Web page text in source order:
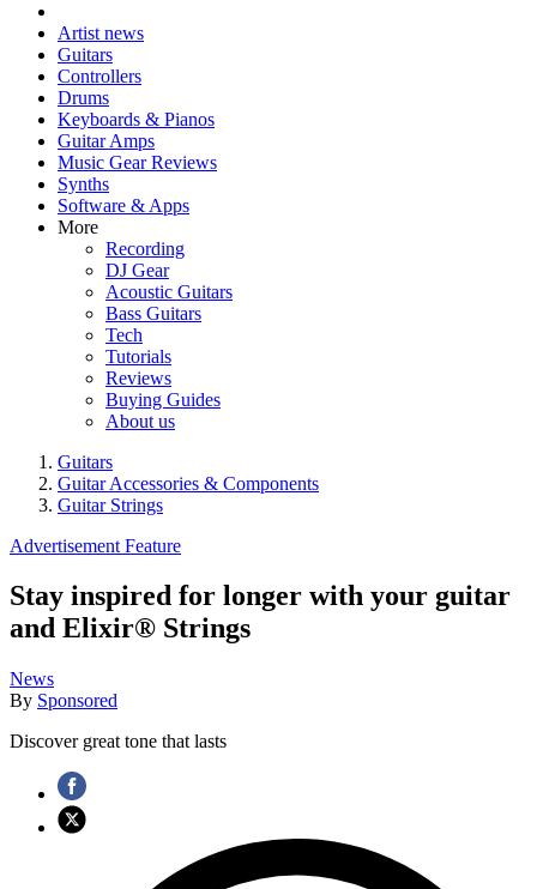
Artist news
Guitars
Controllers
Drums
Keyboards & Pianos
Guitar Amps
Music Gear Reviews
Synths
Software & Apps
More
Recording
DJ Gear
Acoustic Guitars
Bass Guitars
Tech
Tutorials
Reviews
Buying Guides
About us
Guitars
Guitar Accessories & Components
Guitar Strings
Advertisement Feature
Stay inspired for longer with your guitar
and Elixir® Strings
News
By Sponsored
Discover great tone that lasts